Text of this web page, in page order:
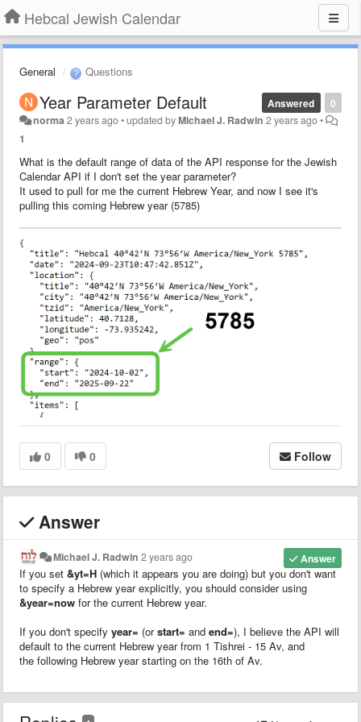
Hebcal Jewish Calendar
General Questions
0
Answered
Year Parameter Default
norma 2 years ago•updated byMichael J. Radwin 2 years ago•
1
What is the default range of data of the API response for the Jewish
Calendar API if I don't set the year parameter?
It used to pull for me the current Hebrew Year, and now I see it's
pulling this coming Hebrew year (5785)
0 0 Follow
Answer
Answer
Michael J. Radwin 2 years ago
If you set &yt=H (which it appears you are doing) but you don't want
to specify a Hebrew year explicitly, you should consider using
&year=now for the current Hebrew year.
If you don't specify year= (orstart= and end=), I believe the API will
default to the current Hebrew year from 1 Tishrei - 15 Av, and
the following Hebrew year starting on the 16th of Av.